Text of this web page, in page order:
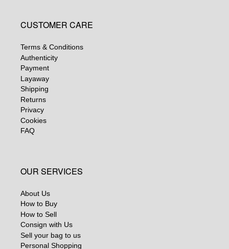
CUSTOMER CARE
Terms & Conditions
Authenticity
Payment
Layaway
Shipping
Returns
Privacy
Cookies
FAQ
OUR SERVICES
About Us
How to Buy
How to Sell
Consign with Us
Sell your bag to us
Personal Shopping